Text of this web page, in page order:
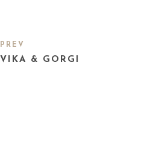
PREV
VIKA & GORGI